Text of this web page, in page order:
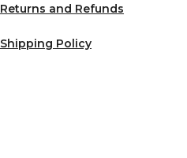
Returns and Refunds
Shipping Policy